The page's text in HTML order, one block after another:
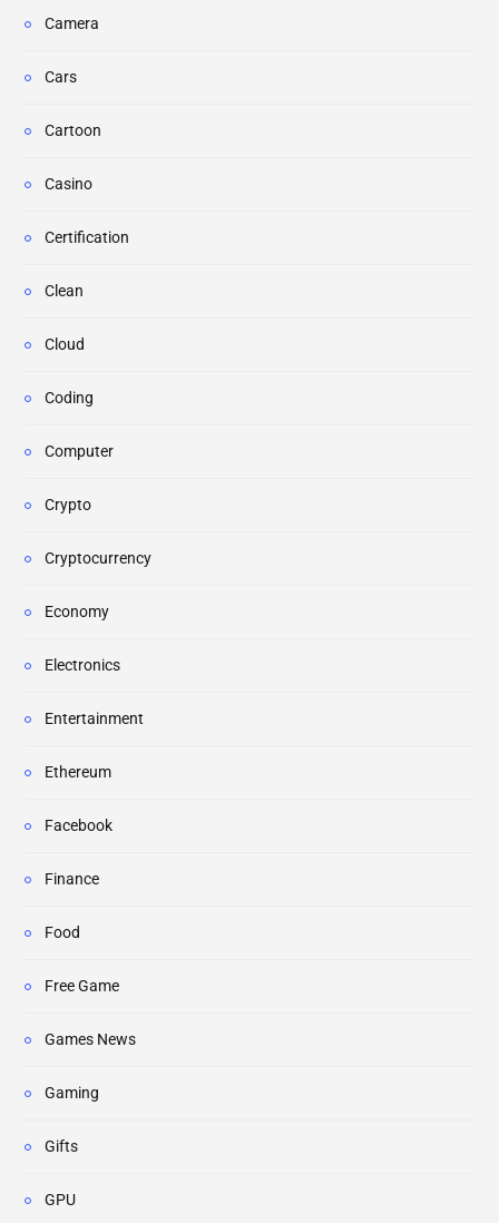
Camera
Cars
Cartoon
Casino
Certification
Clean
Cloud
Coding
Computer
Crypto
Cryptocurrency
Economy
Electronics
Entertainment
Ethereum
Facebook
Finance
Food
Free Game
Games News
Gaming
Gifts
GPU